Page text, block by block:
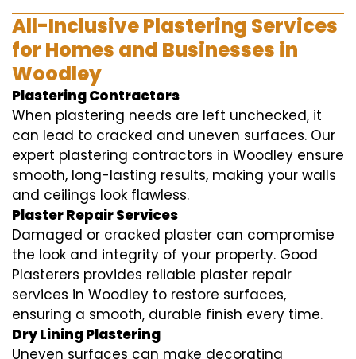
All-Inclusive Plastering Services
for Homes and Businesses in
Woodley
Plastering Contractors
When plastering needs are left unchecked, it
can lead to cracked and uneven surfaces. Our
expert plastering contractors in Woodley ensure
smooth, long-lasting results, making your walls
and ceilings look flawless.
Plaster Repair Services
Damaged or cracked plaster can compromise
the look and integrity of your property. Good
Plasterers provides reliable plaster repair
services in Woodley to restore surfaces,
ensuring a smooth, durable finish every time.
Dry Lining Plastering
Uneven surfaces can make decorating